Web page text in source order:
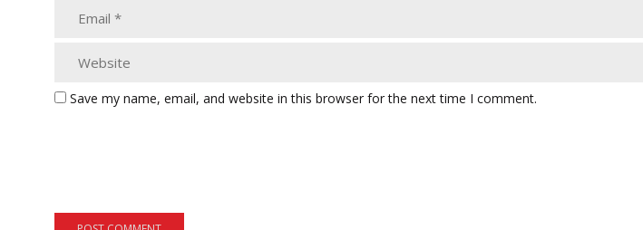
Save my name, email, and website in this browser for the next time I comment.